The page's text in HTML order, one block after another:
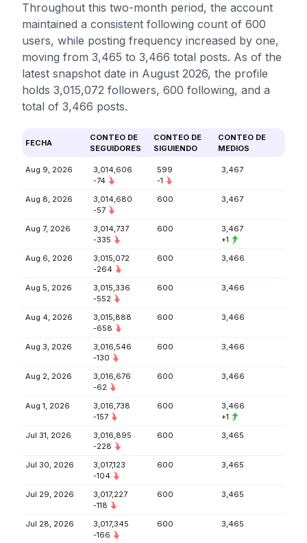
Throughout this two-month period, the account
maintained a consistent following count of 600
users, while posting frequency increased by one,
moving from 3,465 to 3,466 total posts. As of the
latest snapshot date in August 2026, the profile
holds 3,015,072 followers, 600 following, and a
total of 3,466 posts.
FECHA
CONTEO DE
SEGUIDORES
CONTEO DE
SIGUIENDO
CONTEO DE
MEDIOS
Aug 9, 2026
3,014,606
-74
599
-1
3,467
Aug 8, 2026
3,014,680
-57
600 3,467
Aug 7, 2026
3,014,737
-335
600
3,467
+1
Aug 6, 2026
3,015,072
-264
600 3,466
Aug 5, 2026
3,015,336
-552
600 3,466
Aug 4, 2026
3,015,888
-658
600 3,466
Aug 3, 2026
3,016,546
-130
600 3,466
Aug 2, 2026
3,016,676
-62
600 3,466
Aug 1, 2026
3,016,738
-157
600
3,466
+1
Jul 31, 2026
3,016,895
-228
600 3,465
Jul 30, 2026
3,017,123
-104
600 3,465
Jul 29, 2026
3,017,227
-118
600 3,465
Jul 28, 2026
3,017,345
-166
600 3,465